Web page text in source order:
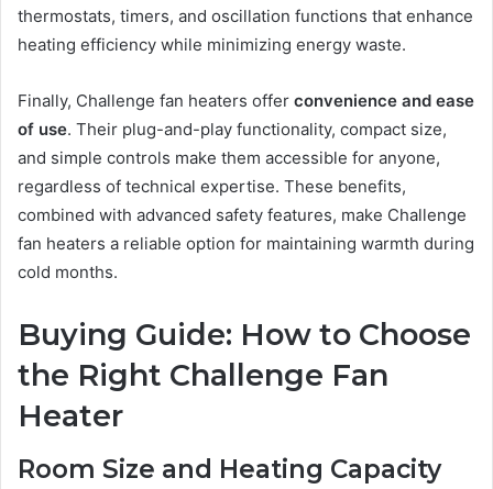
thermostats, timers, and oscillation functions that enhance
heating efficiency while minimizing energy waste.
Finally, Challenge fan heaters offer convenience and ease
of use. Their plug-and-play functionality, compact size,
and simple controls make them accessible for anyone,
regardless of technical expertise. These benefits,
combined with advanced safety features, make Challenge
fan heaters a reliable option for maintaining warmth during
cold months.
Buying Guide: How to Choose
the Right Challenge Fan
Heater
Room Size and Heating Capacity